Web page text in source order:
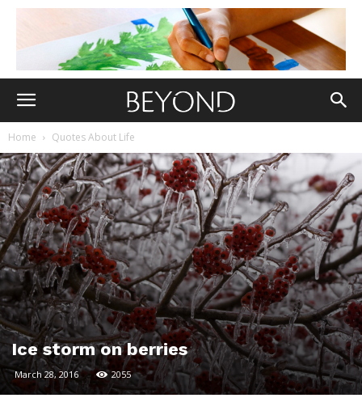
Home Quotes About Life
Ice storm on berries
March 28, 2016 2055